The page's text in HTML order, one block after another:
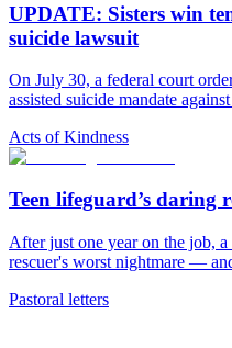
UPDATE: Sisters win
suicide lawsuit
On July 30, a federal court
assisted suicide mandate
Acts of Kindness
Teen lifeguard’s daring
After just one year on the job,
rescuer's worst nightmare —
Pastoral letters